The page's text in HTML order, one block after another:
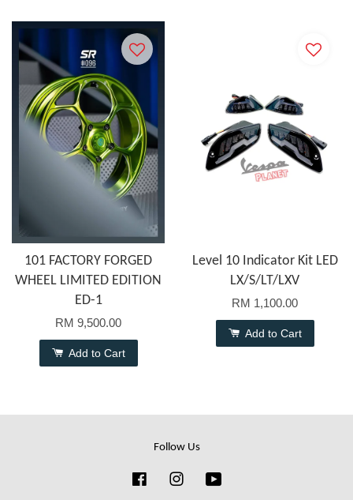
101 FACTORY FORGED
WHEEL LIMITED EDITION
ED-1
RM 9,500.00
Add to Cart
Level 10 Indicator Kit LED
LX/S/LT/LXV
RM 1,100.00
Add to Cart
Follow Us
FacebookInstagram